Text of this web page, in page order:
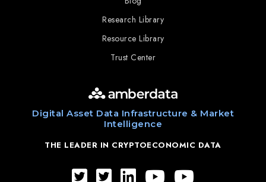
Digital Asset Data Infrastructure & Market
Intelligence
THE LEADER IN CRYPTOECONOMIC DATA
Research Library
Resource Library
Trust Center